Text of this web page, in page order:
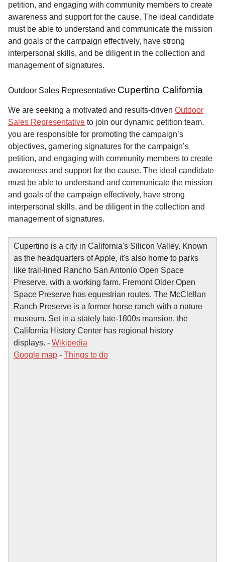
petition, and engaging with community members to create
awareness and support for the cause. The ideal candidate
must be able to understand and communicate the mission
and goals of the campaign effectively, have strong
interpersonal skills, and be diligent in the collection and
management of signatures.
Outdoor Sales Representative Cupertino California
We are seeking a motivated and results-driven Outdoor
Sales Representative to join our dynamic petition team.
you are responsible for promoting the campaign’s
objectives, garnering signatures for the campaign’s
petition, and engaging with community members to create
awareness and support for the cause. The ideal candidate
must be able to understand and communicate the mission
and goals of the campaign effectively, have strong
interpersonal skills, and be diligent in the collection and
management of signatures.
Cupertino is a city in California's Silicon Valley. Known
as the headquarters of Apple, it's also home to parks
like trail-lined Rancho San Antonio Open Space
Preserve, with a working farm. Fremont Older Open
Space Preserve has equestrian routes. The McClellan
Ranch Preserve is a former horse ranch with a nature
museum. Set in a stately late-1800s mansion, the
California History Center has regional history
displays. - Wikipedia
Google map - Things to do